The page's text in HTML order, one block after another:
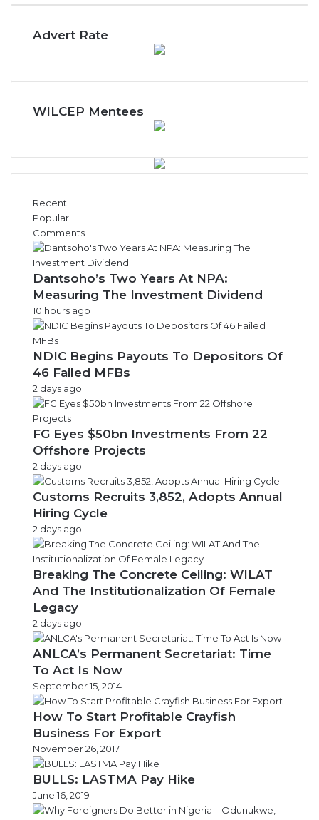
n
h
N
w
i
v
e
s
Advert Rate
WILCEP Mentees
Recent
Popular
Comments
Dantsoho’s Two Years At NPA:
Measuring The Investment Dividend
10 hours ago
NDIC Begins Payouts To Depositors Of
46 Failed MFBs
2 days ago
FG Eyes $50bn Investments From 22
Offshore Projects
2 days ago
Customs Recruits 3,852, Adopts Annual
Hiring Cycle
2 days ago
Breaking The Concrete Ceiling: WILAT
And The Institutionalization Of Female
Legacy
2 days ago
ANLCA’s Permanent Secretariat: Time
To Act Is Now
September 15, 2014
How To Start Profitable Crayfish
Business For Export
November 26, 2017
BULLS: LASTMA Pay Hike
June 16, 2019